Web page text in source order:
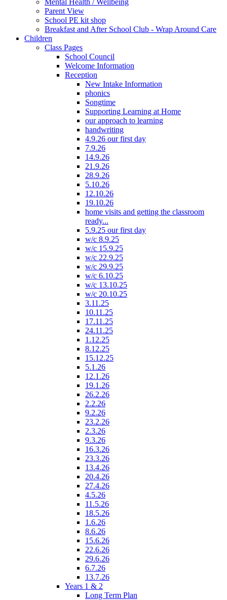
Parent View
School PE kit shop
Breakfast and After School Club - Wrap Around Care
Children
Class Pages
School Council
Welcome Information
Reception
New Intake Information
phonics
Songtime
Supporting Learning at Home
our approach to learning
handwriting
4.9.26 our first day
7.9.26
14.9.26
21.9.26
28.9.26
5.10.26
12.10.26
19.10.26
home visits and getting the classroom
ready...
5.9.25 our first day
w/c 8.9.25
w/c 15.9.25
w/c 22.9.25
w/c 29.9.25
w/c 6.10.25
w/c 13.10.25
w/c 20.10.25
3.11.25
10.11.25
17.11.25
24.11.25
1.12.25
8.12.25
15.12.25
5.1.26
12.1.26
19.1.26
26.2.26
2.2.26
9.2.26
23.2.26
2.3.26
9.3.26
16.3.26
23.3.26
13.4.26
20.4.26
27.4.26
4.5.26
11.5.26
18.5.26
1.6.26
8.6.26
15.6.26
22.6.26
29.6.26
6.7.26
13.7.26
Years 1 & 2
Long Term Plan